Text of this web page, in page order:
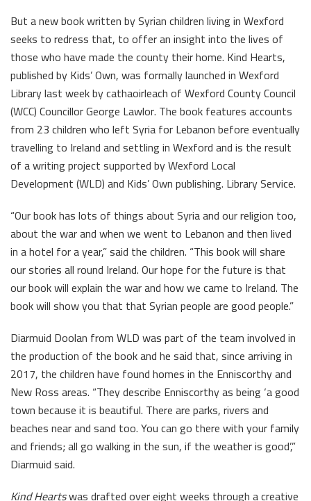
But a new book written by Syrian children living in Wexford
seeks to redress that, to offer an insight into the lives of
those who have made the county their home. Kind Hearts,
published by Kids’ Own, was formally launched in Wexford
Library last week by cathaoirleach of Wexford County Council
(WCC) Councillor George Lawlor. The book features accounts
from 23 children who left Syria for Lebanon before eventually
travelling to Ireland and settling in Wexford and is the result
of a writing project supported by Wexford Local
Development (WLD) and Kids’ Own publishing. Library Service.
“Our book has lots of things about Syria and our religion too,
about the war and when we went to Lebanon and then lived
in a hotel for a year,” said the children. “This book will share
our stories all round Ireland. Our hope for the future is that
our book will explain the war and how we came to Ireland. The
book will show you that that Syrian people are good people.”
Diarmuid Doolan from WLD was part of the team involved in
the production of the book and he said that, since arriving in
2017, the children have found homes in the Enniscorthy and
New Ross areas. “They describe Enniscorthy as being ‘a good
town because it is beautiful. There are parks, rivers and
beaches near and sand too. You can go there with your family
and friends; all go walking in the sun, if the weather is good’,”
Diarmuid said.
Kind Heartswas drafted over eight weeks through a creative